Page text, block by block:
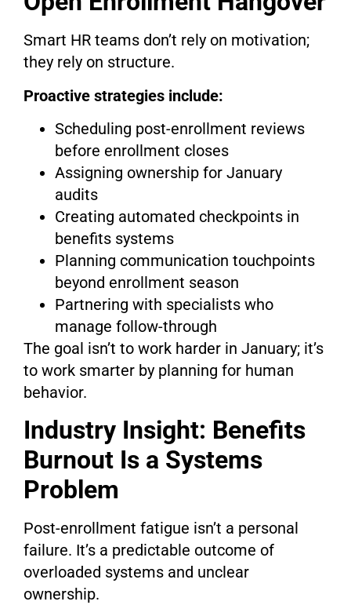
Smart HR teams don’t rely on motivation;
they rely on structure.
Proactive strategies include:
Scheduling post-enrollment reviews
before enrollment closes
Assigning ownership for January
audits
Creating automated checkpoints in
benefits systems
Planning communication touchpoints
beyond enrollment season
Partnering with specialists who
manage follow-through
The goal isn’t to work harder in January; it’s
to work smarter by planning for human
behavior.
Industry Insight: Benefits
Burnout Is a Systems
Problem
Post-enrollment fatigue isn’t a personal
failure. It’s a predictable outcome of
overloaded systems and unclear
ownership.